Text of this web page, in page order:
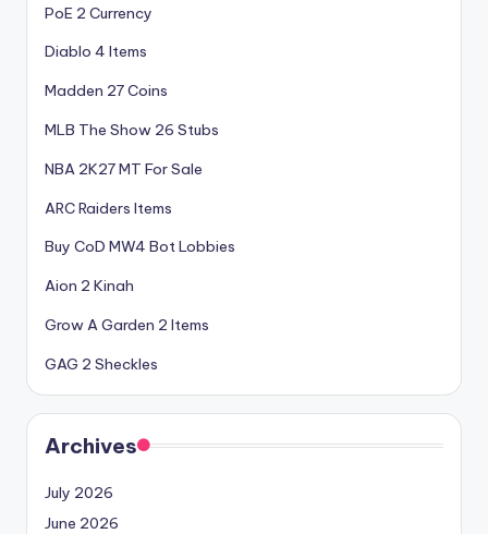
PoE 2 Currency
Diablo 4 Items
Madden 27 Coins
MLB The Show 26 Stubs
NBA 2K27 MT For Sale
ARC Raiders Items
Buy CoD MW4 Bot Lobbies
Aion 2 Kinah
Grow A Garden 2 Items
GAG 2 Sheckles
Archives
July 2026
June 2026